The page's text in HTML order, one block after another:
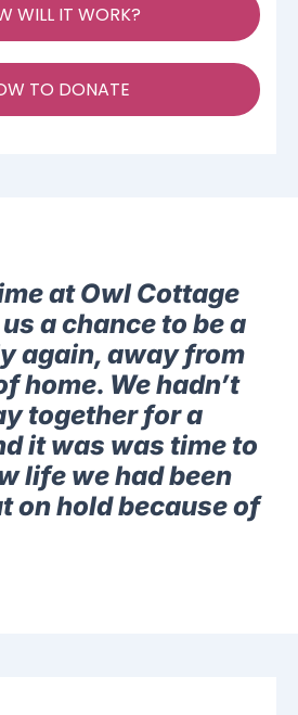
WILL IT WORK?
TO DONATE
at Owl Cottage
a chance to be a
again, away from
home. We hadn’t
together for a
it was was time to
life we had been
on hold because of